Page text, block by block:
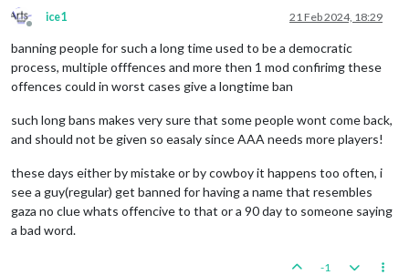
Offline
ice1 21 Feb 2024, 18:29
banning people for such a long time used to be a democratic
process, multiple offfences and more then 1 mod confirimg these
offences could in worst cases give a longtime ban
such long bans makes very sure that some people wont come back,
and should not be given so easaly since AAA needs more players!
these days either by mistake or by cowboy it happens too often, i
see a guy(regular) get banned for having a name that resembles
gaza no clue whats offencive to that or a 90 day to someone saying
a bad word.
-1